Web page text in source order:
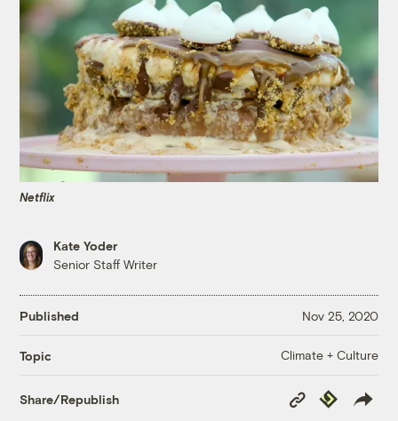
Netflix
Kate Yoder
Senior Staff Writer
Published Nov 25, 2020
Topic Climate + Culture
Share/Republish
Copy
Link
Republish